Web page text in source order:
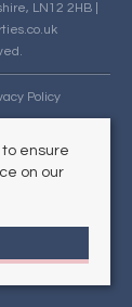
LN12 2HB |
Policy
ensure
on our